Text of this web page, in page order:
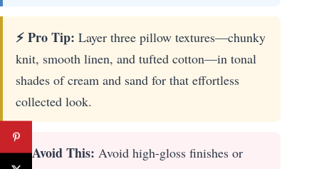
⚡ Pro Tip: Layer three pillow textures—chunky
knit, smooth linen, and tufted cotton—in tonal
shades of cream and sand for that effortless
collected look.
🛑 Avoid This: Avoid high-gloss finishes or